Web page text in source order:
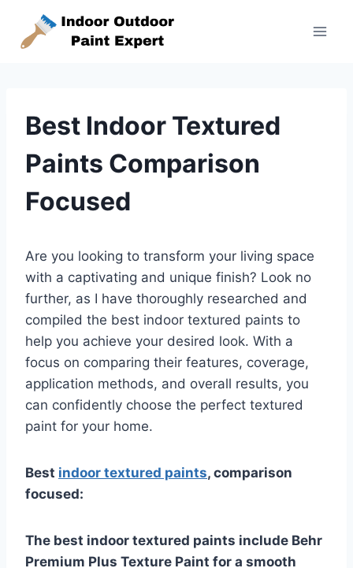
content
Best Indoor Textured
Paints Comparison
Focused
Are you looking to transform your living space
with a captivating and unique finish? Look no
further, as I have thoroughly researched and
compiled the best indoor textured paints to
help you achieve your desired look. With a
focus on comparing their features, coverage,
application methods, and overall results, you
can confidently choose the perfect textured
paint for your home.
Best indoor textured paints, comparison
focused:
The best indoor textured paints include Behr
Premium Plus Texture Paint for a smooth